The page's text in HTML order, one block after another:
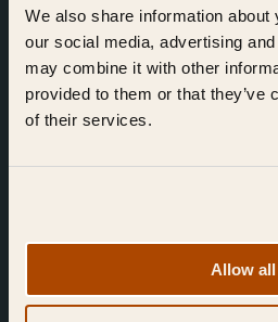
We also share information
our social media, advertising
may combine it with other
provided to them or that they’ve
of their services.
Allow all
Find Us